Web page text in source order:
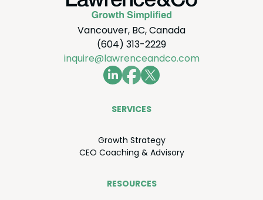
Vancouver, BC, Canada
(604) 313-2229
inquire@lawrenceandco.com
SER­VICES
Growth Strat­e­gy
CEO Coach­ing &Advisory
RESOURCES